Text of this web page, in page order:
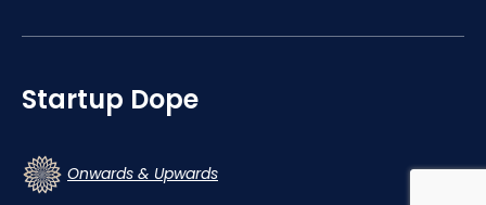
Startup Dope
Onwards & Upwards